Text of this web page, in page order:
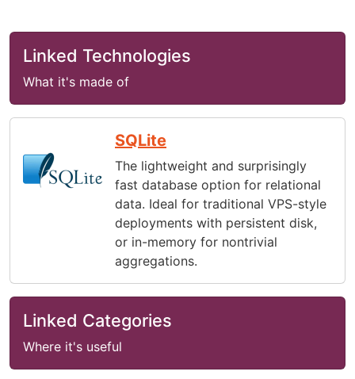
Linked Technologies
What it's made of
SQLite
The lightweight and surprisingly
fast database option for relational
data. Ideal for traditional VPS-style
deployments with persistent disk,
or in-memory for nontrivial
aggregations.
Linked Categories
Where it's useful